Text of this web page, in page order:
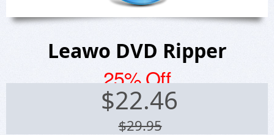
Leawo DVD Ripper
25% Off
$22.46
$29.95